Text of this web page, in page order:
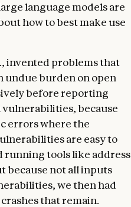
language models are
how to best make use
invented problems that
undue burden on open
before reporting
because
errors where the
are easy to
tools like address
because not all inputs
we then had
that remain.